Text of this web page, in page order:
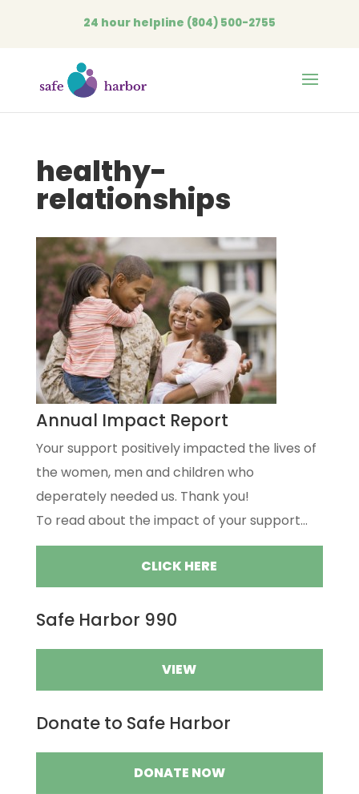
24 hour helpline (804) 500-2755
healthy-
relationships
Annual Impact Report
Your support positively impacted the lives of
the women, men and children who
deperately needed us. Thank you!
To read about the impact of your support...
CLICK HERE
Safe Harbor 990
VIEW
Donate to Safe Harbor
DONATE NOW